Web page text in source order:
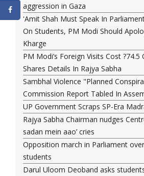
aggression in Gaza
'Amit Shah Must Speak In
On Students, PM Modi Should
Kharge
PM Modi’s Foreign Visits Cost ?74.5
Shares Details In Rajya Sabha
Sambhal Violence "Planned
Commission Report Tabled In
UP Government Scraps SP-Era
Rajya Sabha Chairman nudges
sadan mein aao’ cries
Opposition march in Parliament
students
Darul Uloom Deoband asks